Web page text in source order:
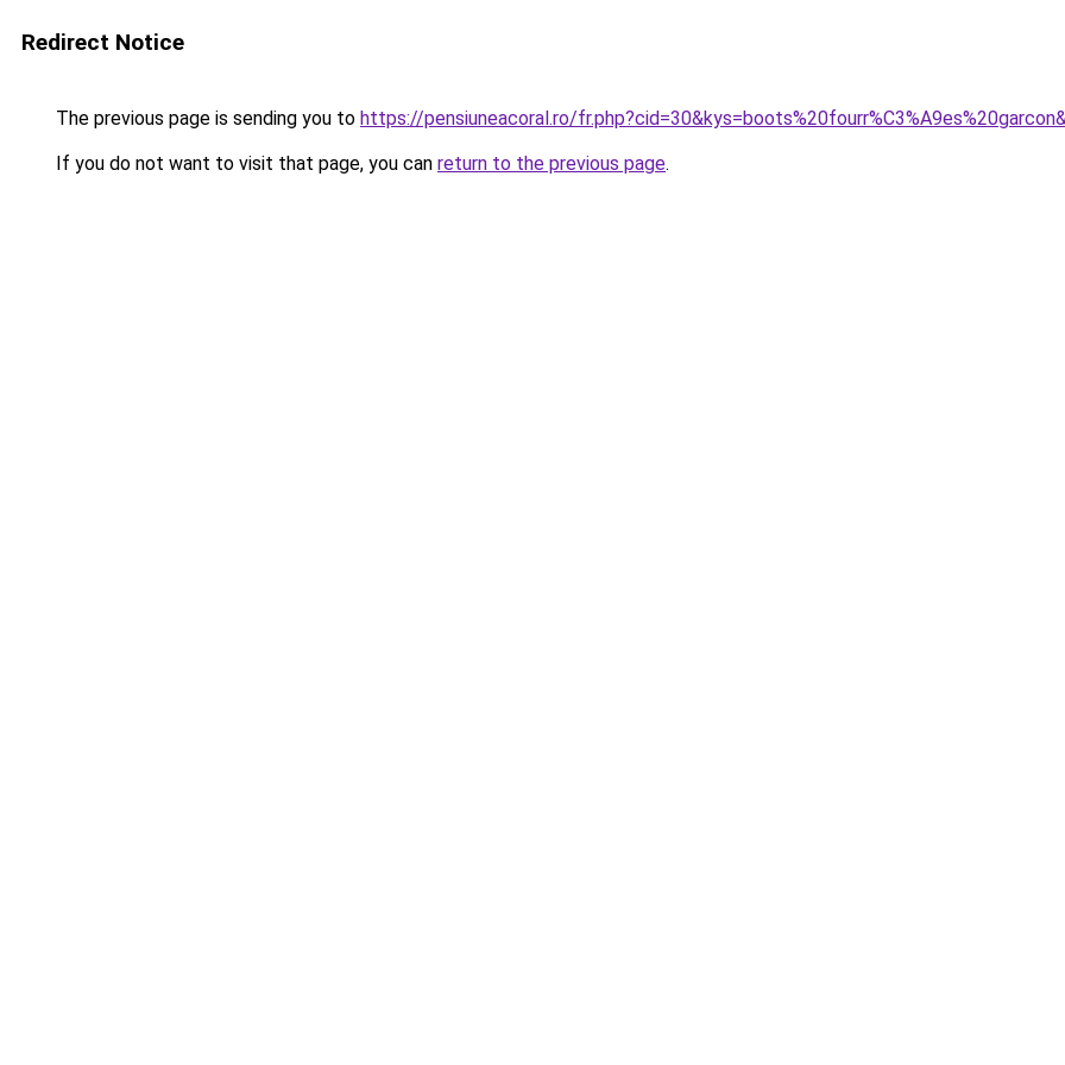
Redirect Notice
The previous page is sending you to https://pensiuneacoral.ro/
If you do not want to visit that page, you can return to the previous page.